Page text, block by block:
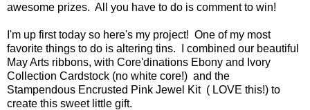
awesome prizes. All you have to do is comment to win!
I'm up first today so here's my project! One of my most
favorite things to do is altering tins. I combined our beautiful
May Arts ribbons, with Core'dinations Ebony and Ivory
Collection Cardstock (no white core!) and the
Stampendous Encrusted Pink Jewel Kit ( LOVE this!) to
create this sweet little gift.